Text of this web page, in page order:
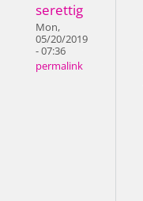
serettig
Mon,
05/20/2019
- 07:36
permalink